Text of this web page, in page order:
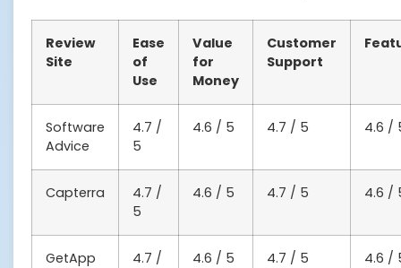
Review
Site
Ease
of
Use
Value
for
Money
Customer
Support
Software
Advice
4.7 /
5
4.6 / 5 4.7 / 5 4.6 /
Capterra
4.7 /
5
4.6 / 5 4.7 / 5 4.6 /
GetApp
4.7 /
4.6 / 5 4.7 / 5 4.6 /